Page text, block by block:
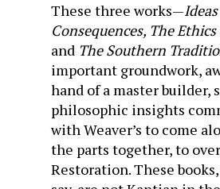
These three works—
Consequences, The
and The Southern
important groundwork,
hand of a master builder,
philosophic insights
with Weaver’s to come
the parts together, to
Restoration. These